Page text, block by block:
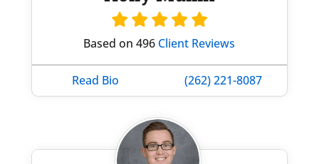
Based on 496 Client Reviews
Read Bio (262) 221-8087